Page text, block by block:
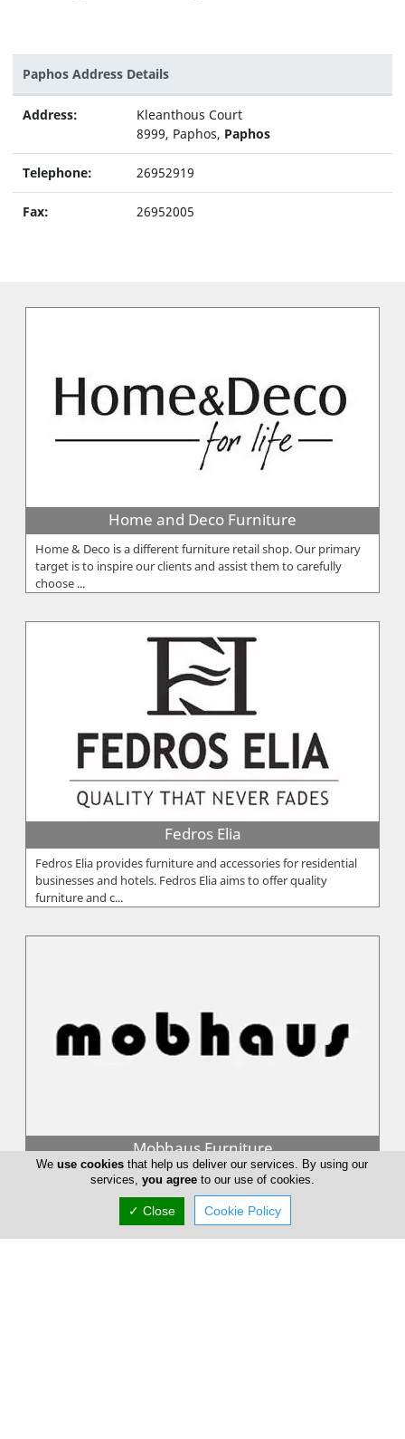
Paphos Address Details
Address:
Kleanthous Court
8999, Paphos, Paphos
Telephone: 26952919
Fax: 26952005
Home and Deco Furniture
Home & Deco is a different furniture retail shop. Our primary
target is to inspire our clients and assist them to carefully
choose ...
Fedros Elia
Fedros Elia provides furniture and accessories for residential
businesses and hotels. Fedros Elia aims to offer quality
furniture and c...
Mobhaus Furniture
Studio MOBHAUS deals mainly with design and promotion of
items. It also deals with interior design services as well as
Weuse cookies that help us deliver our services. By using our
services, you agreeto our use of cookies.
✓ Close Cookie Policy